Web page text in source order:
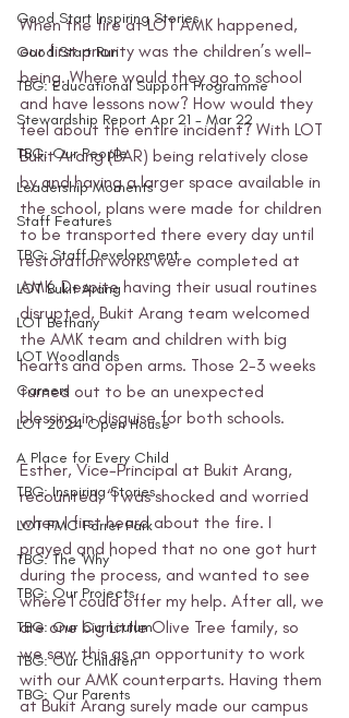
Good Start Inspiring Stories
Good Start Run
TBG: Educational Support Programme
Stewardship Report Apr 21 - Mar 22
TBG: Our People
Leadership Moments
Staff Features
TBG: Staff Development
LOT Bukit Arang
LOT Bethany
LOT Woodlands
Careers
LOT 2024 Open House
A Place for Every Child
TBG: Inspiring Stories
LOT FMC Farrer Park
TBG: The 'Why'
TBG: Our Projects
TBG: Our Curriculum
TBG: Our Children
TBG: Our Parents
When the fire at LOT AMK happened,
our first priority was the children’s well-
being. Where would they go to school
and have lessons now? How would they
feel about the entire incident? With LOT
Bukit Arang (BAR) being relatively close
by and having a larger space available in
the school, plans were made for children
to be transported there every day until
restoration works were completed at
AMK. Despite having their usual routines
disrupted, Bukit Arang team welcomed
the AMK team and children with big
hearts and open arms. Those 2-3 weeks
turned out to be an unexpected
blessing in disguise for both schools.
Esther, Vice-Principal at Bukit Arang,
recounted, “I was shocked and worried
when I first heard about the fire. I
prayed and hoped that no one got hurt
during the process, and wanted to see
where I could offer my help. After all, we
are one big Little Olive Tree family, so
we saw this as an opportunity to work
with our AMK counterparts. Having them
at Bukit Arang surely made our campus